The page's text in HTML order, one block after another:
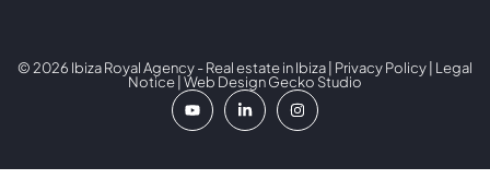
© 2026 Ibiza Royal Agency - Real estate in Ibiza | Privacy Policy Legal
Notice | Web DesignGecko Studio